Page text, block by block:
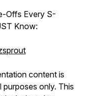
Offs Every S-
Know:
content is
only. This